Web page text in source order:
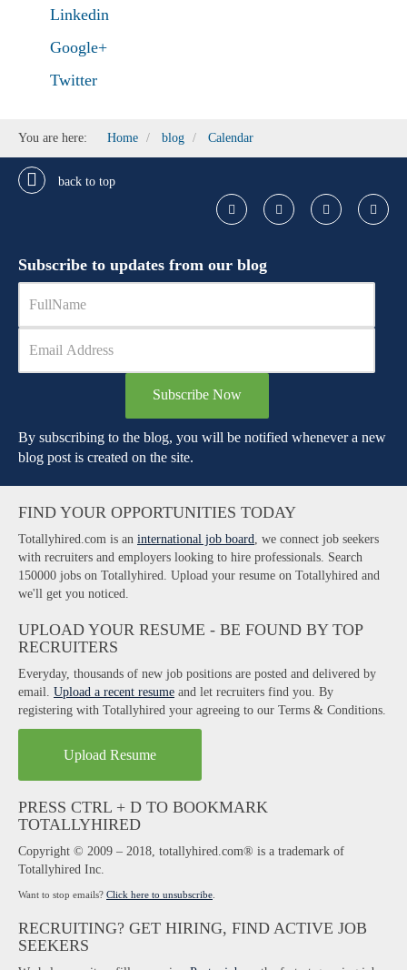
Linkedin
Google+
Twitter
You are here: Home blog Calendar
back to top
Subscribe to updates from our blog
Subscribe Now
By subscribing to the blog, you will be notified whenever a new
blog post is created on the site.
FIND YOUR OPPORTUNITIES TODAY
Totallyhired.com is an international job board
, we connect job seekers
with recruiters and employers looking to hire professionals. Search
150000 jobs on Totallyhired. Upload your resume on Totallyhired and
we'll get you noticed.
UPLOAD YOUR RESUME - BE FOUND BY TOP
RECRUITERS
Everyday, thousands of new job positions are posted and delivered by
email. Upload a recent resume and let recruiters find you. By
registering with Totallyhired your agreeing to our Terms & Conditions.
Upload Resume
PRESS CTRL + D TO BOOKMARK
TOTALLYHIRED
Copyright © 2009 – 2018, totallyhired.com® is a trademark of
Totallyhired Inc.
Want to stop emails? Click here to unsubscribe
RECRUITING? GET HIRING, FIND ACTIVE JOB
SEEKERS